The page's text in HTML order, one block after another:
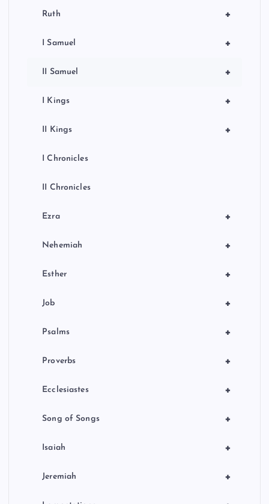
+
Ruth
+
I Samuel
+
II Samuel
+
I Kings
+
II Kings
I Chronicles
II Chronicles
+
Ezra
+
Nehemiah
+
Esther
+
Job
+
Psalms
+
Proverbs
+
Ecclesiastes
+
Song of Songs
+
Isaiah
+
Jeremiah